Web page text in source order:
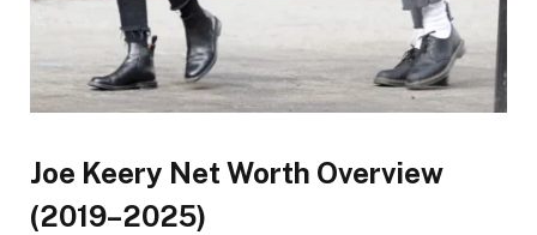
Joe Keery Net Worth Overview
(2019–2025)